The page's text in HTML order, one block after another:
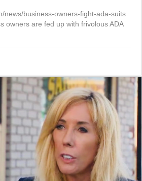
news/business-owners-fight-ada-suits
owners are fed up with frivolous ADA